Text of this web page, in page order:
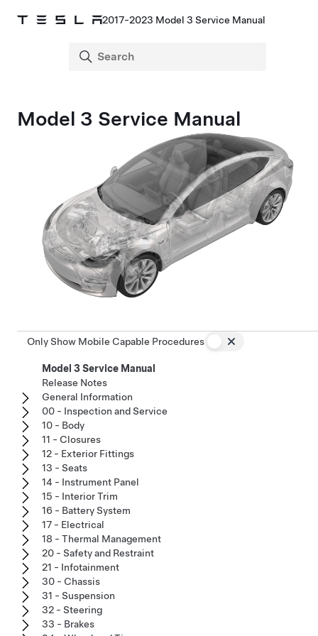
2017-2023 Model 3 Service Manual
Model 3 Service Manual
Only Show Mobile Capable Procedures
Model 3 Service Manual
Release Notes
General Information
00 - Inspection and Service
10 - Body
11 - Closures
12 - Exterior Fittings
13 - Seats
14 - Instrument Panel
15 - Interior Trim
16 - Battery System
17 - Electrical
18 - Thermal Management
20 - Safety and Restraint
21 - Infotainment
30 - Chassis
31 - Suspension
32 - Steering
33 - Brakes